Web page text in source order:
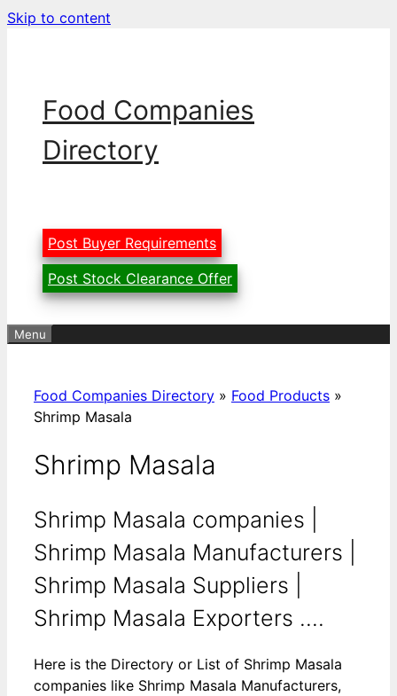
Skip to content
Food Companies
Directory
Post Buyer Requirements
Post Stock Clearance Offer
Menu
Food Companies Directory » Food Products »
Shrimp Masala
Shrimp Masala
Shrimp Masala companies |
Shrimp Masala Manufacturers |
Shrimp Masala Suppliers |
Shrimp Masala Exporters ....
Here is the Directory or List of Shrimp Masala
companies like Shrimp Masala Manufacturers,